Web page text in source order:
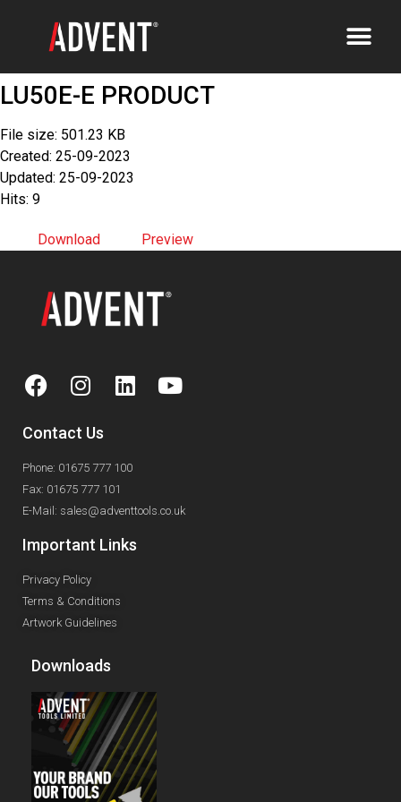
LU50E-E PRODUCT
File size: 501.23 KB
Created: 25-09-2023
Updated: 25-09-2023
Hits: 9
Download Preview
Contact Us
Phone: 01675 777 100
Fax: 01675 777 101
E-Mail: sales@adventtools.co.uk
Important Links
Privacy Policy
Terms & Conditions
Artwork Guidelines
Downloads